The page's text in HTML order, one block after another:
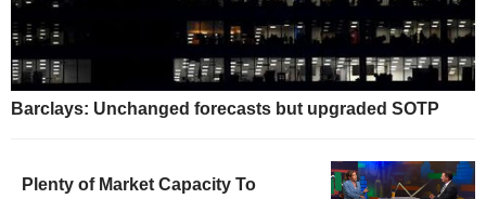
Barclays: Unchanged forecasts but upgraded SOTP
Plenty of Market Capacity To